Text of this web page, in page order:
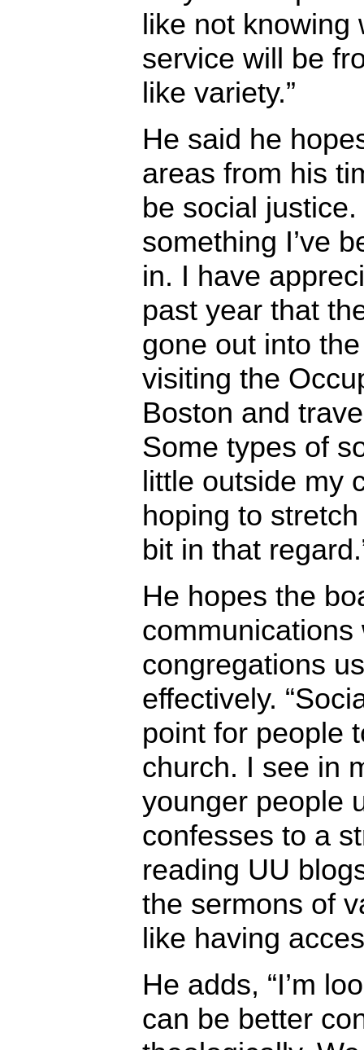
like not knowing
service will be
like variety.”
He said he
areas from his
be social justice.
something I’ve
in. I have
past year that
gone out into
visiting the
Boston and
Some types of
little outside my
hoping to
bit in that
He hopes the
congregations
effectively.
point for people
church. I see in
younger people
confesses to a
reading UU
the sermons of
like having
He adds, “I’m
can be better